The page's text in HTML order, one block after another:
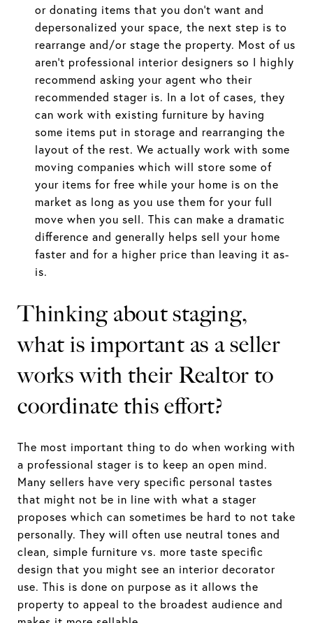
or donating items that you don’t want and
depersonalized your space, the next step is to
rearrange and/or stage the property. Most of us
aren’t professional interior designers so I highly
recommend asking your agent who their
recommended stager is. In a lot of cases, they
can work with existing furniture by having
some items put in storage and rearranging the
layout of the rest. We actually work with some
moving companies which will store some of
your items for free while your home is on the
market as long as you use them for your full
move when you sell. This can make a dramatic
difference and generally helps sell your home
faster and for a higher price than leaving it as-
is.
Thinking about staging,
what is important as a seller
works with their Realtor to
coordinate this effort?
The most important thing to do when working with
a professional stager is to keep an open mind.
Many sellers have very specific personal tastes
that might not be in line with what a stager
proposes which can sometimes be hard to not take
personally. They will often use neutral tones and
clean, simple furniture vs. more taste specific
design that you might see an interior decorator
use. This is done on purpose as it allows the
property to appeal to the broadest audience and